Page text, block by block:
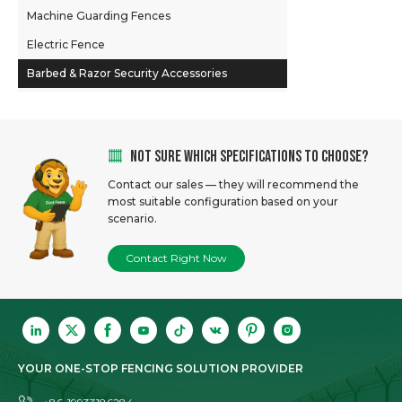
Gabion Retaining Walls
Welded Mesh Panels
Machine Guarding Fences
Electric Fence
Barbed & Razor Security Accessories
NOT SURE WHICH SPECIFICATIONS TO CHOOSE?
Contact our sales — they will recommend the
most suitable configuration based on your
scenario.
Contact Right Now
YOUR ONE-STOP FENCING SOLUTION PROVIDER